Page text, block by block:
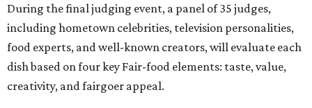
During the final judging event, a panel of 35 judges,
including hometown celebrities, television personalities,
food experts, and well-known creators, will evaluate each
dish based on four key Fair-food elements: taste, value,
creativity, and fairgoer appeal.